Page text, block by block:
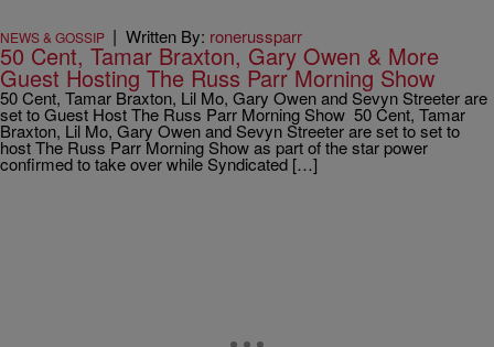
NEWS & GOSSIP | Written By: ronerussparr
50 Cent, Tamar Braxton, Gary Owen & More
Guest Hosting The Russ Parr Morning Show
50 Cent, Tamar Braxton, Lil Mo, Gary Owen and Sevyn Streeter are
set to Guest Host The Russ Parr Morning Show 50 Cent, Tamar
Braxton, Lil Mo, Gary Owen and Sevyn Streeter are set to set to
host The Russ Parr Morning Show as part of the star power
confirmed to take over while Syndicated […]